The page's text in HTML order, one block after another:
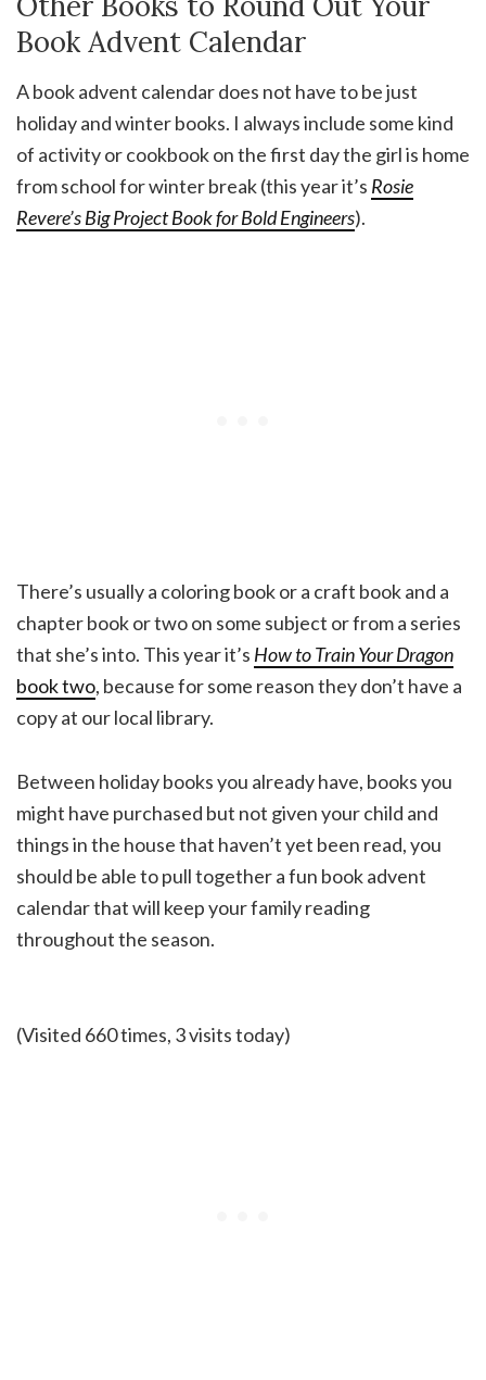
Book Advent Calendar
A book advent calendar does not have to be just
holiday and winter books. I always include some kind
of activity or cookbook on the first day the girl is home
from school for winter break (this year it’s Rosie
Revere’s Big Project Book for Bold Engineers).
There’s usually a coloring book or a craft book and a
chapter book or two on some subject or from a series
that she’s into. This year it’s How to Train Your Dragon
book two, because for some reason they don’t have a
copy at our local library.
Between holiday books you already have, books you
might have purchased but not given your child and
things in the house that haven’t yet been read, you
should be able to pull together a fun book advent
calendar that will keep your family reading
throughout the season.
(Visited 660 times, 3 visits today)